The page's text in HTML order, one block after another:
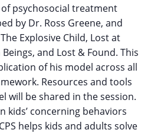
psychosocial treatment
by Dr. Ross Greene, and
Explosive Child, Lost at
and Lost & Found. This
of his model across all
Resources and tools
will be shared in the session.
kids’ concerning behaviors
helps kids and adults solve